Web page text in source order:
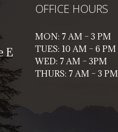
E
OFFICE HOURS
MON: 7 AM – 3 PM
TUES: 10 AM – 6 PM
WED: 7 AM – 3PM
THURS: 7 AM – 3 PM